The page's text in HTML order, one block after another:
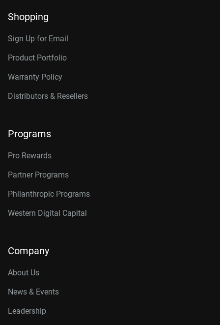
Shopping
Sign Up for Email
Product Portfolio
Warranty Policy
Distributors & Resellers
Programs
Pro Rewards
Partner Programs
Philanthropic Programs
Western Digital Capital
Company
About Us
News & Events
Leadership